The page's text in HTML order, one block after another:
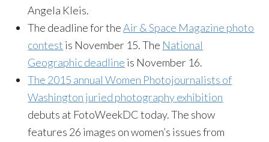
Angela Kleis.
The deadline for theAir & Space Magazine photo
contest is November 15. The National
Geographic deadline is November 16.
The 2015 annual Women Photojournalists of
Washington juried photography exhibition
debuts at FotoWeekDC today. The show
features 26 images on women’s issues from